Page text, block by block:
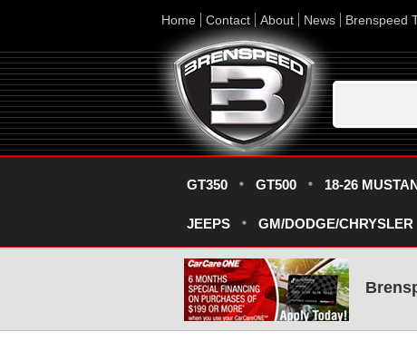
Home Contact About News Brenspeed
GT350 GT500 18-26
JEEPS GM/DODGE/CHRYSLER